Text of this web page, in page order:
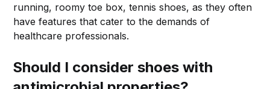
running, roomy toe box, tennis shoes, as they often
have features that cater to the demands of
healthcare professionals.
Should I consider shoes with